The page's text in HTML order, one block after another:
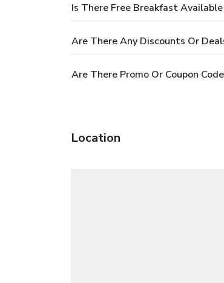
Is There Free Breakfast
Are There Any Discounts Or
Are There Promo Or Coupon
Location